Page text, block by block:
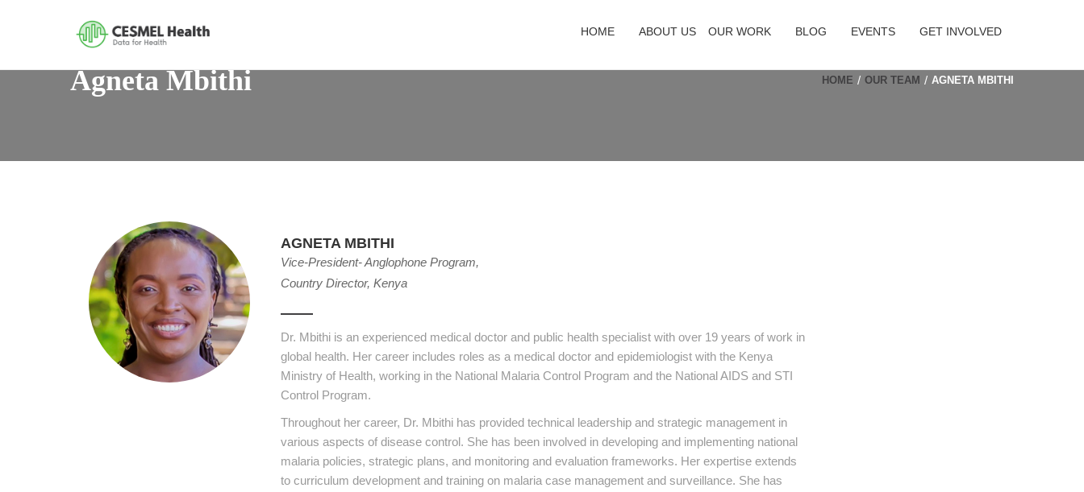
HOME ABOUT US OUR WORK BLOG EVENTS GET INVOLVED
Agneta Mbithi HOME OUR TEAM AGNETA MBITHI
AGNETA MBITHI
Vice-President- Anglophone Program,
Country Director, Kenya
Dr. Mbithi is an experienced medical doctor and public health specialist with over 19 years of work in
global health. Her career includes roles as a medical doctor and epidemiologist with the Kenya
Ministry of Health, working in the National Malaria Control Program and the National AIDS and STI
Control Program.
Throughout her career, Dr. Mbithi has provided technical leadership and strategic management in
various aspects of disease control. She has been involved in developing and implementing national
malaria policies, strategic plans, and monitoring and evaluation frameworks. Her expertise extends
to curriculum development and training on malaria case management and surveillance. She has